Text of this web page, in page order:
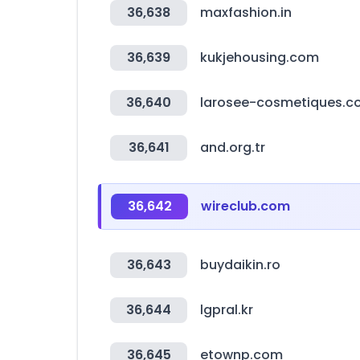
36,638 maxfashion.in
36,639 kukjehousing.com
36,640 larosee-
36,641 and.org.tr
36,642 wireclub.com
36,643 buydaikin.ro
36,644 lgpral.kr
36,645 etownp.com